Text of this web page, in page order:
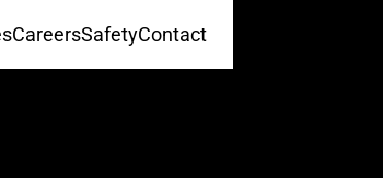
CareersSafetyContact